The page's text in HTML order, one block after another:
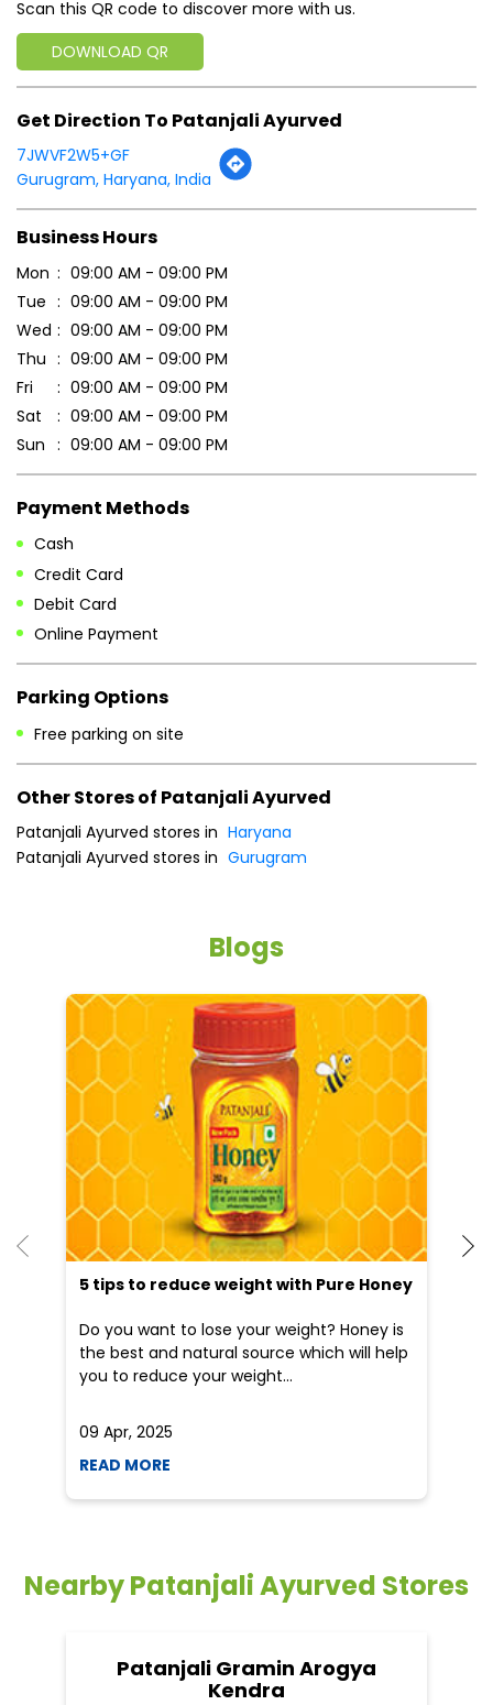
Scan this QR code to discover more with us.
DOWNLOAD QR
Get Direction To Patanjali Ayurved
7JWVF2W5+GF
Gurugram, Haryana, India
Business Hours
Mon
09:00 AM - 09:00 PM
Tue
09:00 AM - 09:00 PM
Wed
09:00 AM - 09:00 PM
Thu
09:00 AM - 09:00 PM
Fri
09:00 AM - 09:00 PM
Sat
09:00 AM - 09:00 PM
Sun
09:00 AM - 09:00 PM
Payment Methods
Cash
Credit Card
Debit Card
Online Payment
Parking Options
Free parking on site
Other Stores of Patanjali Ayurved
Patanjali Ayurved stores in Haryana
Patanjali Ayurved stores in Gurugram
Blogs
5 tips to reduce weight with Pure Honey
Do you want to lose your weight? Honey is
the best and natural source which will help
you to reduce your weight...
09 Apr, 2025
READ MORE
Nearby Patanjali Ayurved Stores
Patanjali Gramin Arogya
Kendra